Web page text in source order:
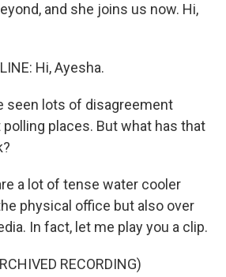
and she joins us now. Hi,
Hi, Ayesha.
seen lots of disagreement
polling places. But what has that
a lot of tense water cooler
physical office but also over
In fact, let me play you a clip.
RECORDING)